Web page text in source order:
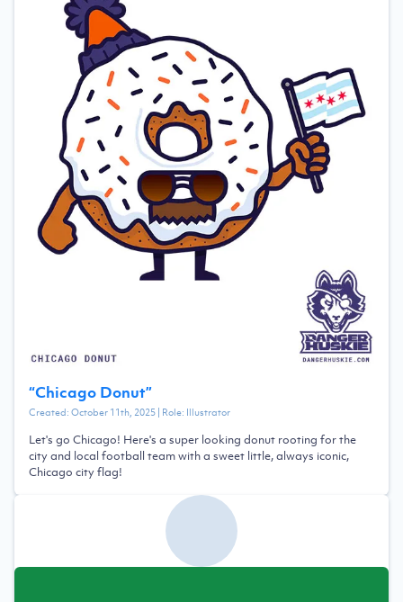
“Chicago Donut”
Created:October 11th, 2025| Role: Illustrator
Let's go Chicago! Here's a super looking donut rooting for the
city and local football team with a sweet little, always iconic,
Chicago city flag!